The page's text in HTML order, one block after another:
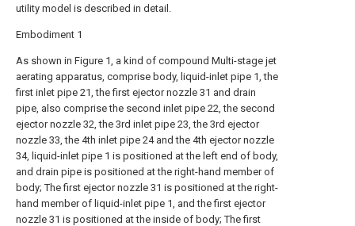
utility model is described in detail.
Embodiment 1
As shown in Figure 1, a kind of compound Multi-stage jet
aerating apparatus, comprise body, liquid-inlet pipe 1, the
first inlet pipe 21, the first ejector nozzle 31 and drain
pipe, also comprise the second inlet pipe 22, the second
ejector nozzle 32, the 3rd inlet pipe 23, the 3rd ejector
nozzle 33, the 4th inlet pipe 24 and the 4th ejector nozzle
34, liquid-inlet pipe 1 is positioned at the left end of body,
and drain pipe is positioned at the right-hand member of
body; The first ejector nozzle 31 is positioned at the right-
hand member of liquid-inlet pipe 1, and the first ejector
nozzle 31 is positioned at the inside of body; The first